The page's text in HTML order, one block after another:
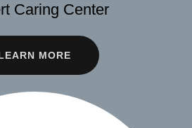
Caring Center
MORE